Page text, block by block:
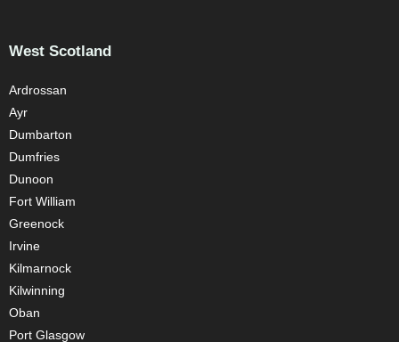
West Scotland
Ardrossan
Ayr
Dumbarton
Dumfries
Dunoon
Fort William
Greenock
Irvine
Kilmarnock
Kilwinning
Oban
Port Glasgow